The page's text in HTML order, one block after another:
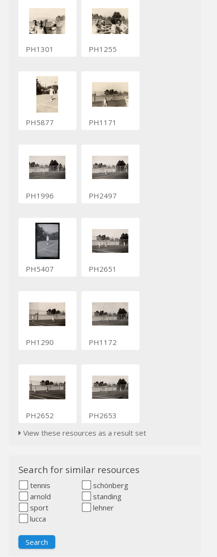
PH1301 PH1255
PH5877 PH1171
PH1996 PH2497
PH5407 PH2651
PH1290 PH1172
PH2652
PH2653
View these resources as a result set
Search for similar resources
tennis
schönberg
arnold
standing
sport
lehner
lucca